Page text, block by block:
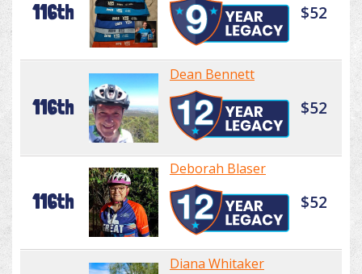
116th $52
116th
Dean Bennett
$52
116th
Deborah Blaser
$52
Diana Whitaker